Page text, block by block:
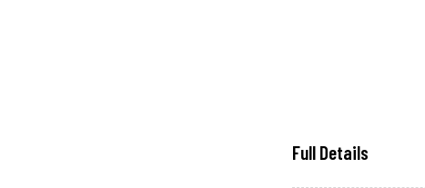
Full Details